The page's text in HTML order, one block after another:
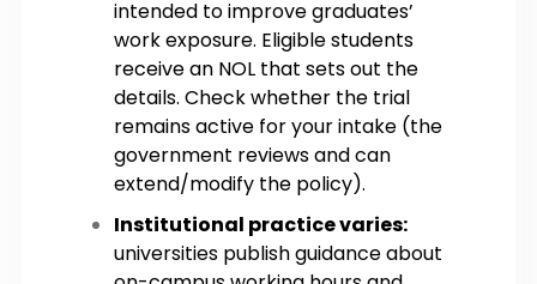
intended to improve graduates’
work exposure. Eligible students
receive an NOL that sets out the
details. Check whether the trial
remains active for your intake (the
government reviews and can
extend/modify the policy).
Institutional practice varies:
universities publish guidance about